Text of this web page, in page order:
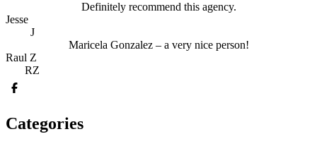
Definitely recommend this agency.
Jesse
J
Maricela Gonzalez – a very nice person!
Raul Z
RZ
Categories